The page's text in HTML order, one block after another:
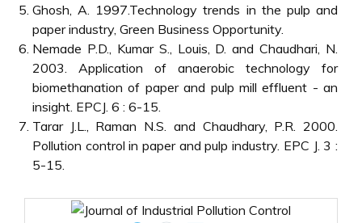
Ghosh, A. 1997.Technology trends in the pulp and
paper industry, Green Business Opportunity.
Nemade P.D., Kumar S., Louis, D. and Chaudhari, N.
2003. Application of anaerobic technology for
biomethanation of paper and pulp mill effluent - an
insight. EPCJ. 6 : 6-15.
Tarar J.L., Raman N.S. and Chaudhary, P.R. 2000.
Pollution control in paper and pulp industry. EPC J. 3 :
5-15.